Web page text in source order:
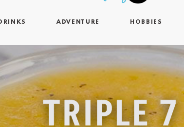
ADVENTURE HOBBIES